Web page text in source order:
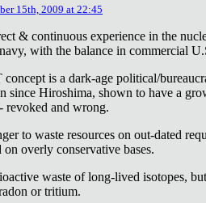
15th, 2009 at 22:45
& continuous experience in the
with the balance in commercial
is a dark-age political/
since Hiroshima, shown to have a
revoked and wrong.
to waste resources on out-dated
on overly conservative bases.
waste of long-lived isotopes,
or tritium.